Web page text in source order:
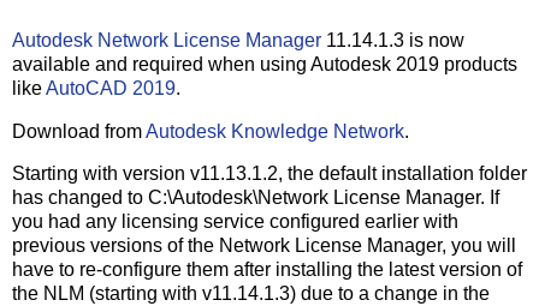
Autodesk Network License Manager 11.14.1.3 is now
available and required when using Autodesk 2019 products
likeAutoCAD 2019.
Download fromAutodesk Knowledge Network.
Starting with version v11.13.1.2, the default installation folder
has changed to C:\Autodesk\Network License Manager. If
you had any licensing service configured earlier with
previous versions of the Network License Manager, you will
have to re-configure them after installing the latest version of
the NLM (starting with v11.14.1.3) due to a change in the